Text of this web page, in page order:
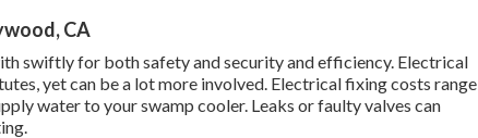
CA
swiftly for both safety and security and efficiency. Electrical
yet can be a lot more involved. Electrical fixing costs range
water to your swamp cooler. Leaks or faulty valves can